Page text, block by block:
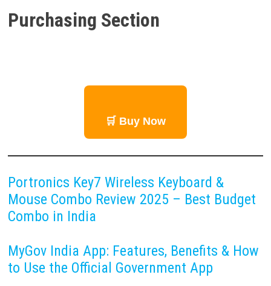
Purchasing Section
🛒 Buy Now
Portronics Key7 Wireless Keyboard &
Mouse Combo Review 2025 – Best Budget
Combo in India
MyGov India App: Features, Benefits & How
to Use the Official Government App